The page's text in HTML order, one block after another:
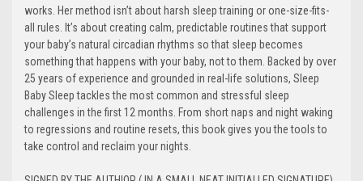
works. Her method isn’t about harsh sleep training or one-size-fits-
all rules. It’s about creating calm, predictable routines that support
your baby’s natural circadian rhythms so that sleep becomes
something that happens with your baby, not to them. Backed by over
25 years of experience and grounded in real-life solutions, Sleep
Baby Sleep tackles the most common and stressful sleep
challenges in the first 12 months. From short naps and night waking
to regressions and routine resets, this book gives you the tools to
take control and reclaim your nights.